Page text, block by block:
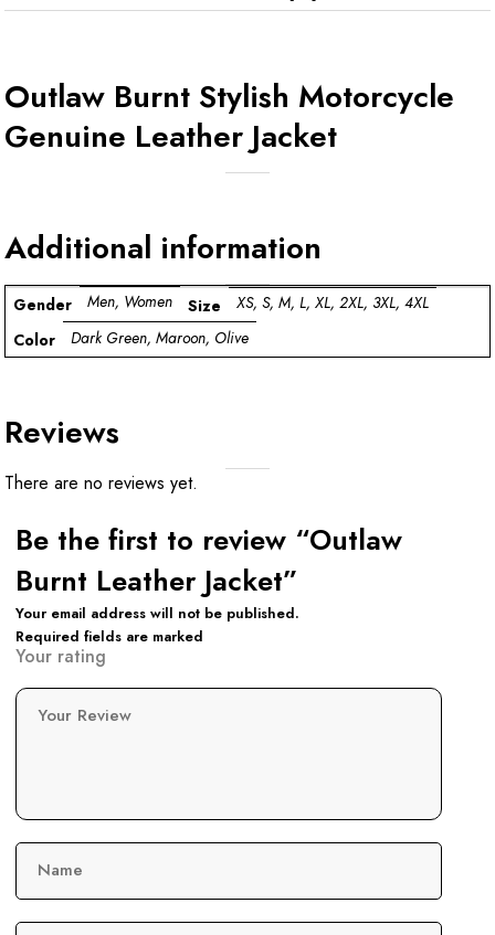
Outlaw Burnt Stylish Motorcycle
Genuine Leather Jacket
Additional information
Gender Men, Women Size
XS, S, M, L, XL, 2XL, 3XL, 4XL
Color
Dark Green, Maroon, Olive
Reviews
There are no reviews yet.
Be the first to review “Outlaw
Burnt Leather Jacket”
Your email address will not be published.
Required fields are marked
Your rating
Your Review
Name